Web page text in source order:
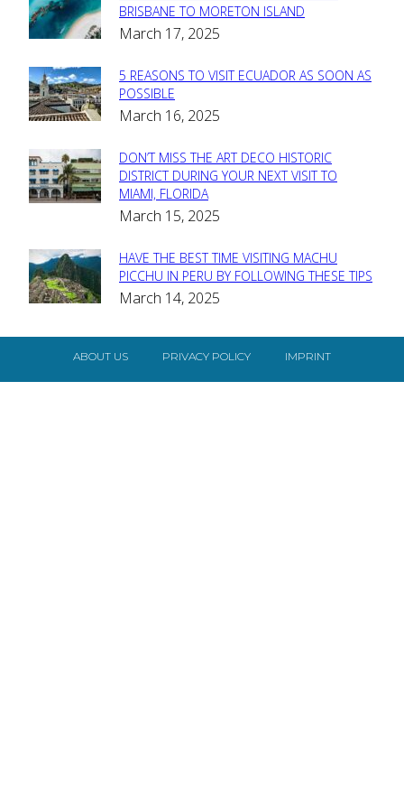
Section
Heading
BRISBANE TO MORETON ISLAND
March 17, 2025
Section
Heading
5 REASONS TO VISIT ECUADOR AS SOON AS
POSSIBLE
March 16, 2025
Section
Heading
DON’T MISS THE ART DECO HISTORIC
DISTRICT DURING YOUR NEXT VISIT TO
MIAMI, FLORIDA
March 15, 2025
Section
Heading
HAVE THE BEST TIME VISITING MACHU
PICCHU IN PERU BY FOLLOWING THESE TIPS
March 14, 2025
ABOUT US PRIVACY POLICY IMPRINT